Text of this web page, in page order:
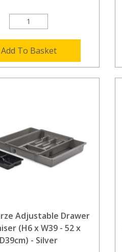
Add To Basket
Adjustable Drawer
(H6 x W39 - 52 x
D39cm) - Silver